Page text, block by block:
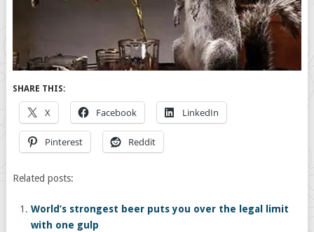
SHARE THIS:
X Facebook LinkedIn
Pinterest Reddit
Related posts:
World’s strongest beer puts you over the legal limit
with one gulp